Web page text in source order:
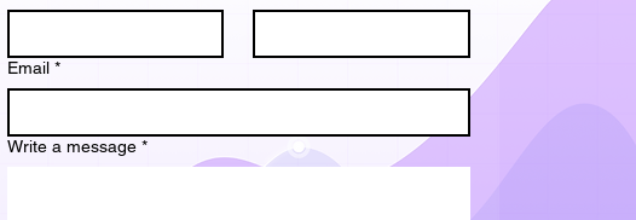
Email *
Write a message *